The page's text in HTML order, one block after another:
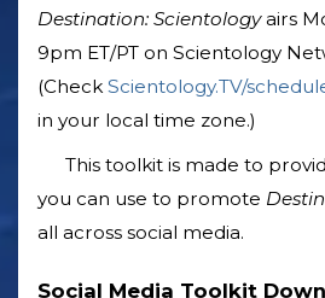
Destination: Scientologyairs
9pm ET/PT on Scientology
(Check Scientology.TV/
in your local time zone.)
This toolkit is made to
you can use to promote
all across social media.
Social Media Toolkit